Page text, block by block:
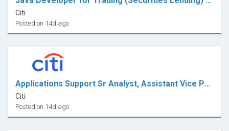
Citi
Posted on 14d ago
Applications Support Sr Analyst, Assistant Vice President
Citi
Posted on 14d ago